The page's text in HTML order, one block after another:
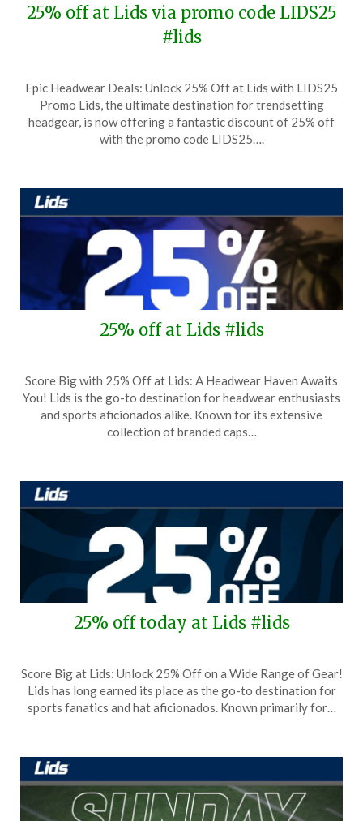
25% off at Lids via promo code LIDS25
#lids
on
October
14,
TheCouponsApp
Epic Headwear Deals: Unlock 25% Off at Lids with LIDS25
Promo Lids, the ultimate destination for trendsetting
headgear, is now offering a fantastic discount of 25% off
with the promo code LIDS25….
25% off at Lids #lids
on
September
25,
TheCouponsApp
Score Big with 25% Off at Lids: A Headwear Haven Awaits
You! Lids is the go-to destination for headwear enthusiasts
and sports aficionados alike. Known for its extensive
collection of branded caps…
25% off today at Lids #lids
on
September
TheCouponsApp
Score Big at Lids: Unlock 25% Off on a Wide Range of Gear!
Lids has long earned its place as the go-to destination for
sports fanatics and hat aficionados. Known primarily for…